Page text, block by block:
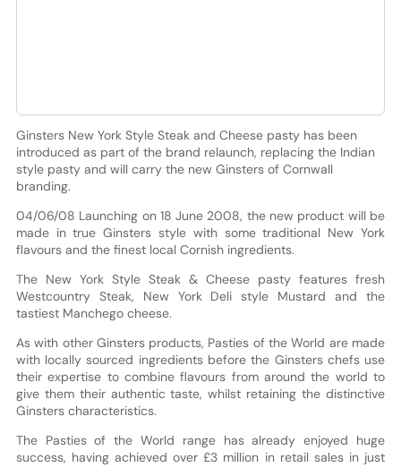
Ginsters New York Style Steak and Cheese pasty has been
introduced as part of the brand relaunch, replacing the Indian
style pasty and will carry the new Ginsters of Cornwall
branding.
04/06/08 Launching on 18 June 2008, the new product will be
made in true Ginsters style with some traditional New York
flavours and the finest local Cornish ingredients.
The New York Style Steak & Cheese pasty features fresh
Westcountry Steak, New York Deli style Mustard and the
tastiest Manchego cheese.
As with other Ginsters products, Pasties of the World are made
with locally sourced ingredients before the Ginsters chefs use
their expertise to combine flavours from around the world to
give them their authentic taste, whilst retaining the distinctive
Ginsters characteristics.
The Pasties of the World range has already enjoyed huge
success, having achieved over £3 million in retail sales in just